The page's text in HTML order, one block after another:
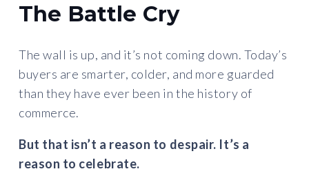
The Battle Cry
The wall is up, and it’s not coming down. Today’s
buyers are smarter, colder, and more guarded
than they have ever been in the history of
commerce.
But that isn’t a reason to despair. It’s a
reason to celebrate.